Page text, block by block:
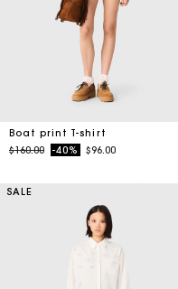
Boat print T-shirt
Price reduced from
$160.00to-40% $96.00
SALE